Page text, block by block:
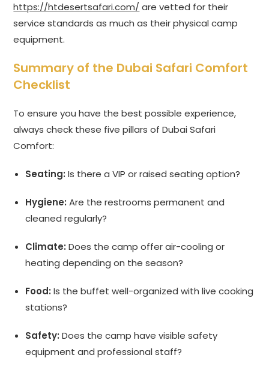
https://htdesertsafari.com/ are vetted for their
service standards as much as their physical camp
equipment.
Summary of the Dubai Safari Comfort
Checklist
To ensure you have the best possible experience,
always check these five pillars of Dubai Safari
Comfort:
Seating: Is there a VIP or raised seating option?
Hygiene: Are the restrooms permanent and
cleaned regularly?
Climate: Does the camp offer air-cooling or
heating depending on the season?
Food: Is the buffet well-organized with live cooking
stations?
Safety: Does the camp have visible safety
equipment and professional staff?